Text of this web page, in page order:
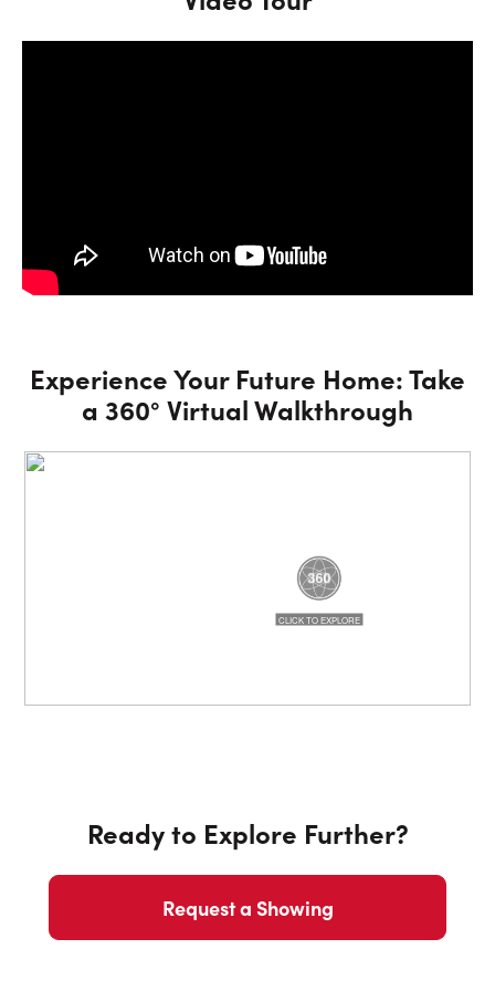
Experience Your Future Home: Take
a 360° Virtual Walkthrough
Ready to Explore Further?
Request a Showing